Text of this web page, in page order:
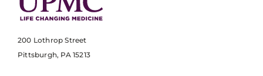
200 Lothrop Street
Pittsburgh, PA 15213